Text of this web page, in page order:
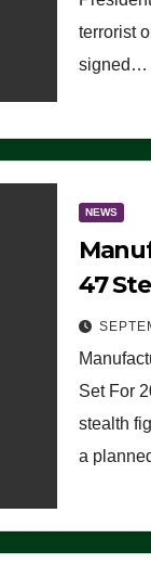
terrorist
signed…
NEWS
47
Set For
stealth
a